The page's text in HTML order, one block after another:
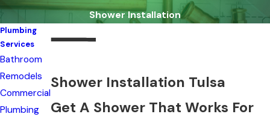
Shower Installation
Shower Installation Tulsa
Get A Shower That Works For
Plumbing
Services
Bathroom
Remodels
Commercial
Plumbing